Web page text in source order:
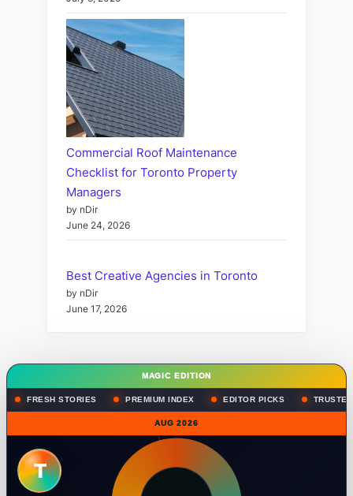
Commercial Roof Maintenance
Checklist for Toronto Property
Managers
by nDir
June 24, 2026
Best Creative Agencies in Toronto
by nDir
June 17, 2026
MAGIC EDITION
FRESH STORIES PREMIUM INDEX EDITOR PICKS
AUG 2026
T